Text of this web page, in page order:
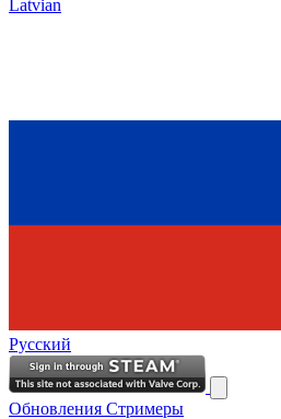
Latvian
Русский
Обновления Стримеры